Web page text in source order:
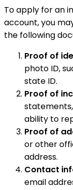
To apply for an
account, you
the following
Proof of
photo ID,
state ID.
Proof of
ability to
Proof of
or other
address.
Contact
email